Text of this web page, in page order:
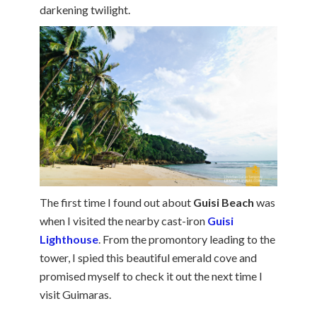
darkening twilight.
The first time I found out about Guisi Beach was
when I visited the nearby cast-iron Guisi
Lighthouse . From the promontory leading to the
tower, I spied this beautiful emerald cove and
promised myself to check it out the next time I
visit Guimaras.